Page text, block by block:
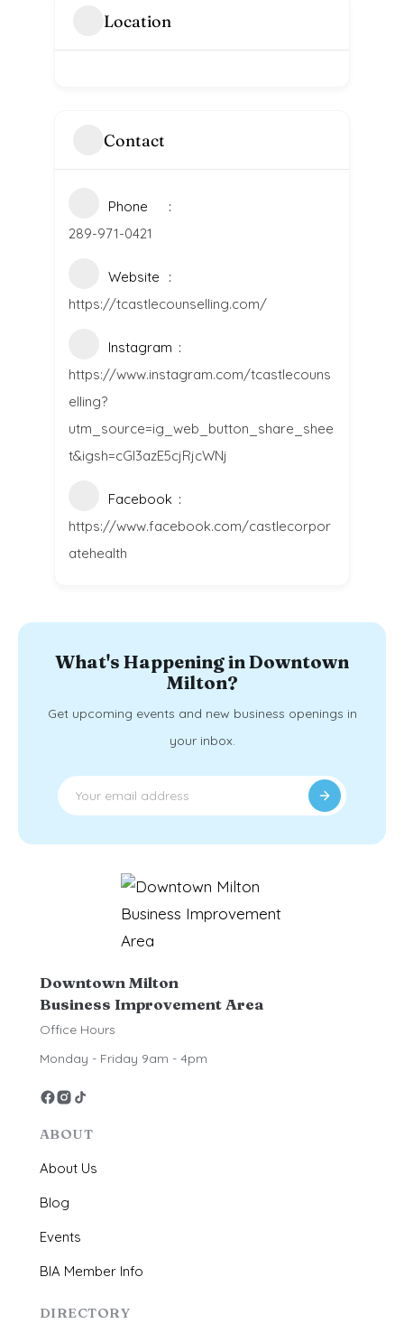
Location
Contact
Phone
289-971-0421
Website
https://tcastlecounselling.com/
Instagram
https://www.instagram.com/tcastlecouns
elling?
utm_source=ig_web_button_share_shee
t&igsh=cGI3azE5cjRjcWNj
Facebook
https://www.facebook.com/castlecorpor
atehealth
What's Happening in Downtown
Milton?
Get upcoming events and new business openings in
your inbox.
Downtown Milton
Business Improvement Area
Office Hours
Monday - Friday 9am - 4pm
ABOUT
About Us
Blog
Events
BIA Member Info
DIRECTORY